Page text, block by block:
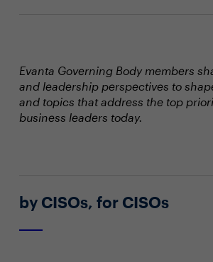
Evanta Governing Body members
and leadership perspectives to
and topics that address the top
business leaders today.
by CISOs, for CISOs